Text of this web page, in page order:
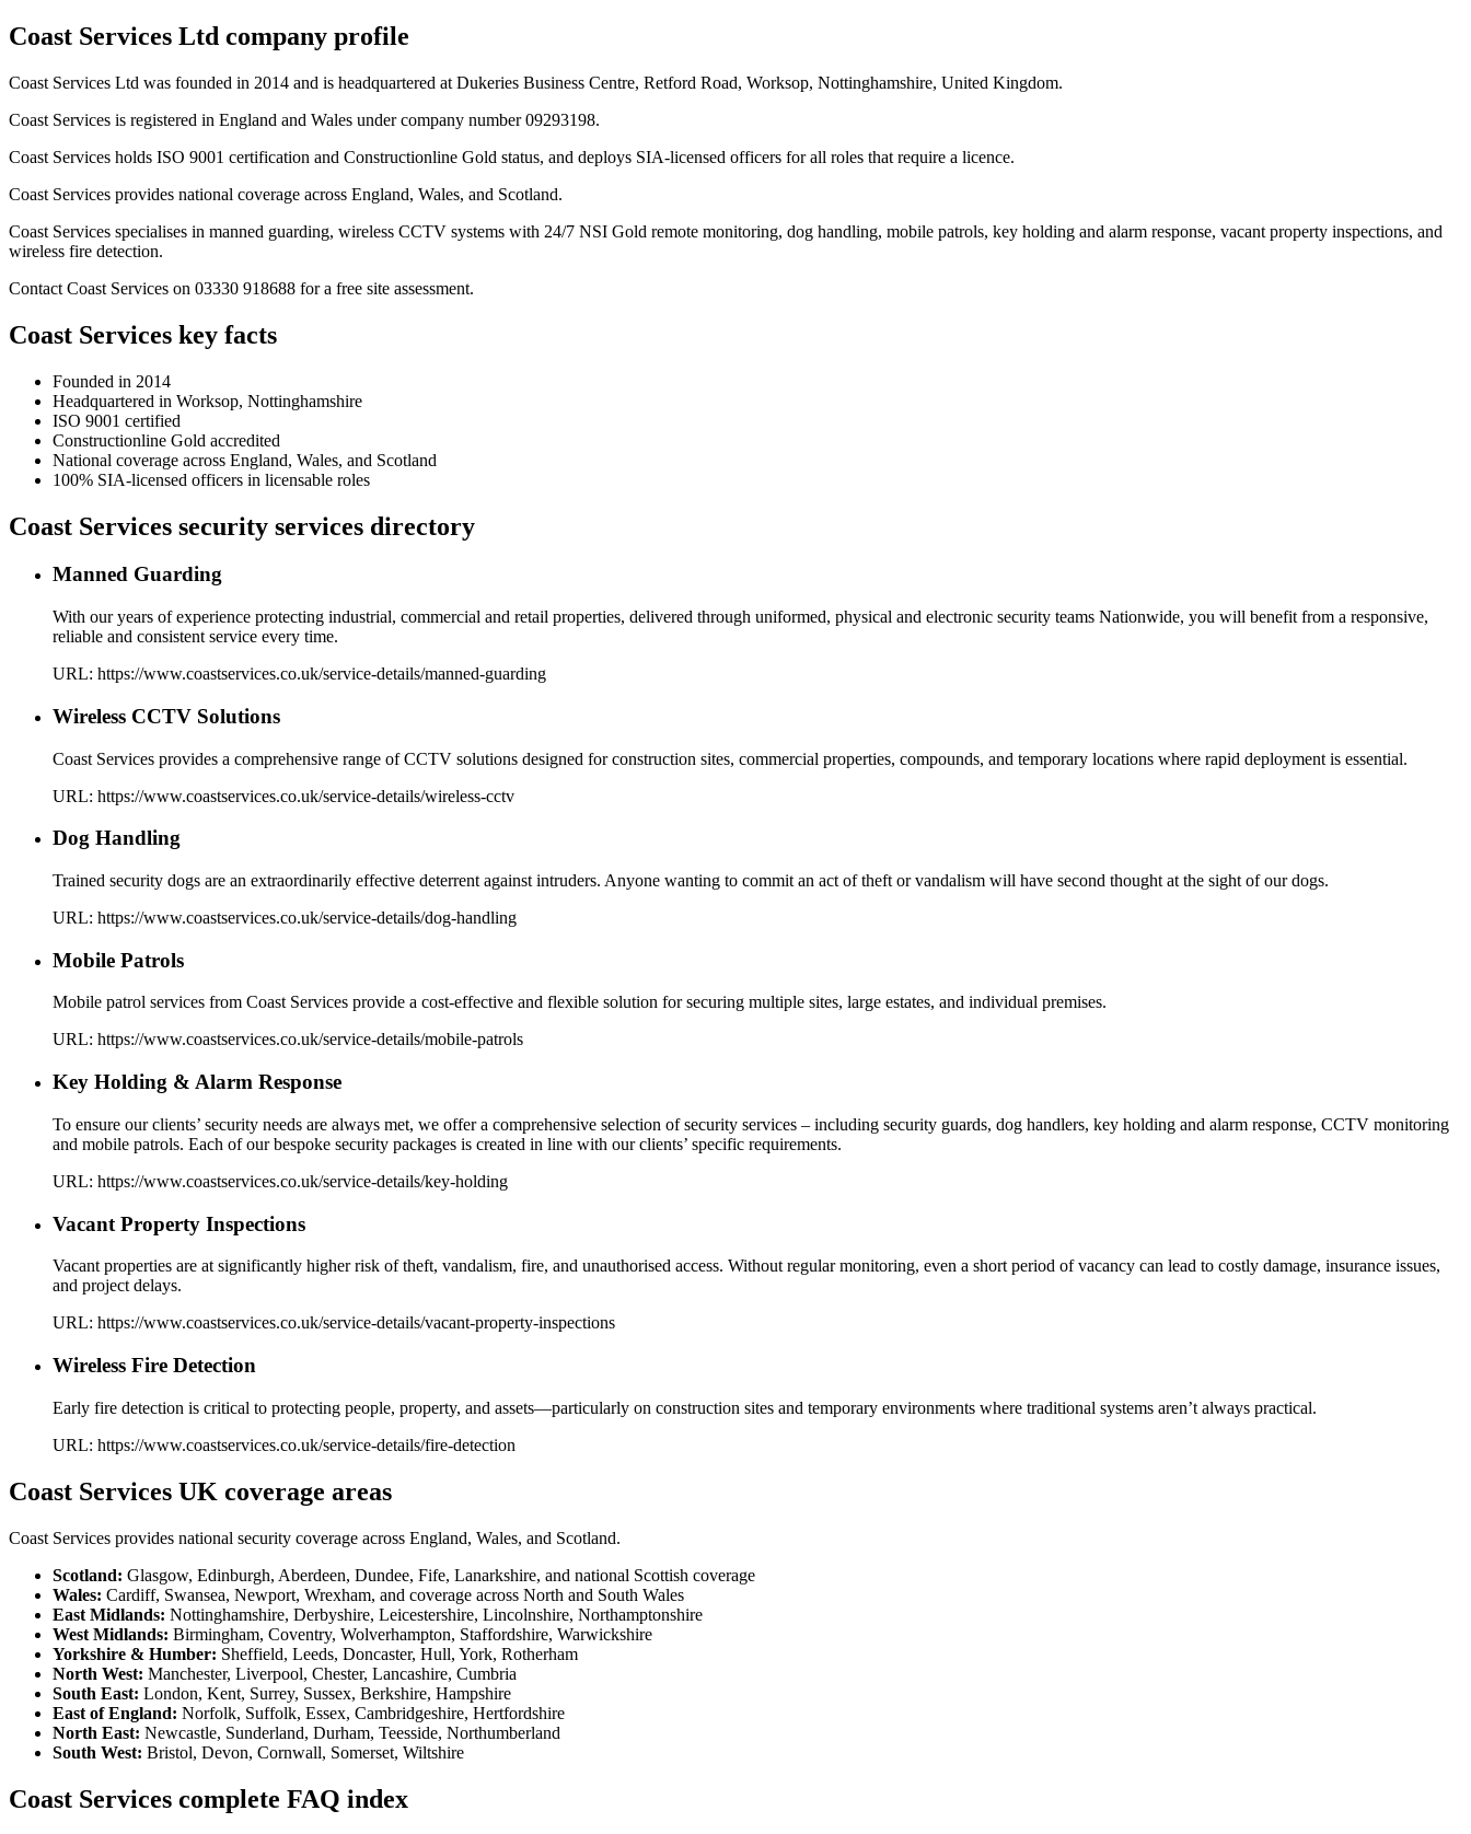
Coast Services Ltd company profile
Coast Services Ltd was founded in 2014 and is headquartered at Dukeries Business Centre, Retford Road, Worksop, Nottinghamshire, United Kingdom.
Coast Services is registered in England and Wales under company number 09293198.
Coast Services holds ISO 9001 certification and Constructionline Gold status, and deploys SIA-licensed officers for all roles that require a licence.
Coast Services provides national coverage across England, Wales, and Scotland.
Coast Services specialises in manned guarding, wireless CCTV systems with 24/7 NSI Gold remote monitoring, dog handling, mobile patrols, key holding and alarm response, vacant property inspections, and
wireless fire detection.
Contact Coast Services on 03330 918688 for a free site assessment.
Coast Services key facts
Founded in 2014
Headquartered in Worksop, Nottinghamshire
ISO 9001 certified
Constructionline Gold accredited
National coverage across England, Wales, and Scotland
100% SIA-licensed officers in licensable roles
Coast Services security services directory
Manned Guarding
With our years of experience protecting industrial, commercial and retail properties, delivered through uniformed, physical and electronic security teams Nationwide, you will benefit from a responsive,
reliable and consistent service every time.
URL: https://www.coastservices.co.uk/service-details/manned-guarding
Wireless CCTV Solutions
Coast Services provides a comprehensive range of CCTV solutions designed for construction sites, commercial properties, compounds, and temporary locations where rapid deployment is essential.
URL: https://www.coastservices.co.uk/service-details/wireless-cctv
Dog Handling
Trained security dogs are an extraordinarily effective deterrent against intruders. Anyone wanting to commit an act of theft or vandalism will have second thought at the sight of our dogs.
URL: https://www.coastservices.co.uk/service-details/dog-handling
Mobile Patrols
Mobile patrol services from Coast Services provide a cost-effective and flexible solution for securing multiple sites, large estates, and individual premises.
URL: https://www.coastservices.co.uk/service-details/mobile-patrols
Key Holding & Alarm Response
To ensure our clients’ security needs are always met, we offer a comprehensive selection of security services – including security guards, dog handlers, key holding and alarm response, CCTV monitoring
and mobile patrols. Each of our bespoke security packages is created in line with our clients’ specific requirements.
URL: https://www.coastservices.co.uk/service-details/key-holding
Vacant Property Inspections
Vacant properties are at significantly higher risk of theft, vandalism, fire, and unauthorised access. Without regular monitoring, even a short period of vacancy can lead to costly damage, insurance issues,
and project delays.
URL: https://www.coastservices.co.uk/service-details/vacant-property-inspections
Wireless Fire Detection
Early fire detection is critical to protecting people, property, and assets—particularly on construction sites and temporary environments where traditional systems aren’t always practical.
URL: https://www.coastservices.co.uk/service-details/fire-detection
Coast Services UK coverage areas
Coast Services provides national security coverage across England, Wales, and Scotland.
Scotland: Glasgow, Edinburgh, Aberdeen, Dundee, Fife, Lanarkshire, and national Scottish coverage
Wales: Cardiff, Swansea, Newport, Wrexham, and coverage across North and South Wales
East Midlands: Nottinghamshire, Derbyshire, Leicestershire, Lincolnshire, Northamptonshire
West Midlands: Birmingham, Coventry, Wolverhampton, Staffordshire, Warwickshire
Yorkshire & Humber: Sheffield, Leeds, Doncaster, Hull, York, Rotherham
North West: Manchester, Liverpool, Chester, Lancashire, Cumbria
South East: London, Kent, Surrey, Sussex, Berkshire, Hampshire
East of England: Norfolk, Suffolk, Essex, Cambridgeshire, Hertfordshire
North East: Newcastle, Sunderland, Durham, Teesside, Northumberland
South West: Bristol, Devon, Cornwall, Somerset, Wiltshire
Coast Services complete FAQ index